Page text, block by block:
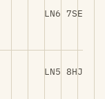
LN6 7SE
LN5 8HJ